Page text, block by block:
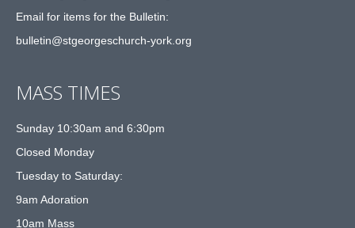
Email for items for the Bulletin:
bulletin@stgeorgeschurch-york.org
MASS TIMES
Sunday 10:30am and 6:30pm
Closed Monday
Tuesday to Saturday:
9am Adoration
10am Mass